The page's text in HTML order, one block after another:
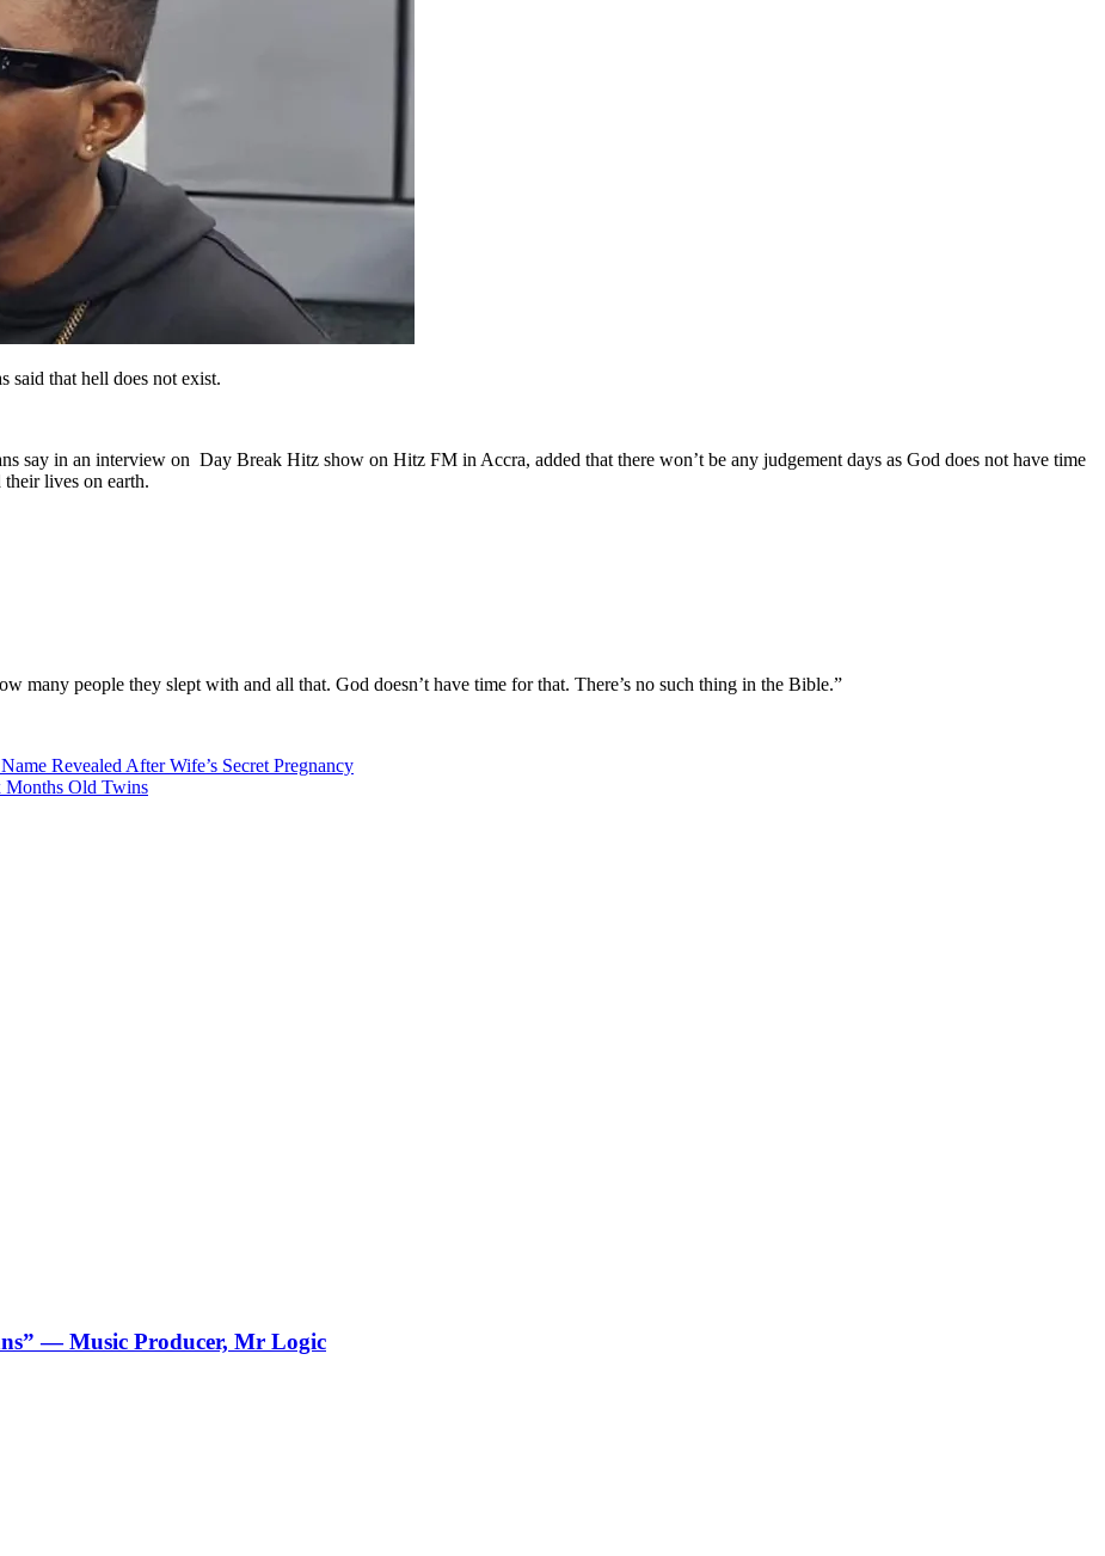
said that hell does not exist.
say in an interview on Day Break Hitz show on Hitz FM in Accra, added that there won’t be any judgement days as God does not have time
lives on earth.
many people they slept with and all that. God doesn’t have time for that. There’s no such thing in the Bible.”
Revealed After Wife’s Secret Pregnancy
Months Old Twins
— Music Producer, Mr Logic